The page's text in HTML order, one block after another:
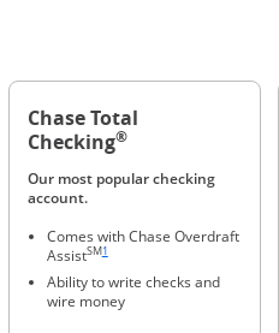
Chase Total
Checking®
Our most popular checking
account.
Comes with Chase Overdraft
AssistSM
Same page link to footnote reference
1
Ability to write checks and
wire money